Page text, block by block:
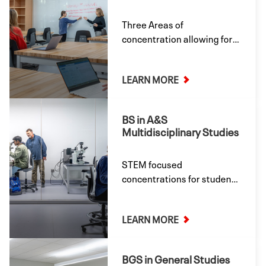
Three Areas of
concentration allowing for
LEARN MORE
BS in A&S
Multidisciplinary Studies
STEM focused
concentrations for students
LEARN MORE
BGS in General Studies